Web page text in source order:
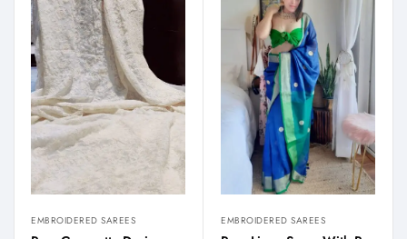
EMBROIDERED SAREES EMBROIDERED SAREES